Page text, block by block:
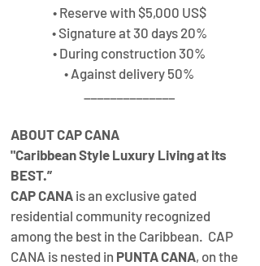
• Reserve with $5,000 US$
• Signature at 30 days 20%
• During construction 30%
• Against delivery 50%
ABOUT CAP CANA
"Caribbean Style Luxury Living at its
BEST.”
CAP CANA is an exclusive gated
residential community recognized
among the best in the Caribbean.  CAP
CANA is nested in PUNTA CANA, on the